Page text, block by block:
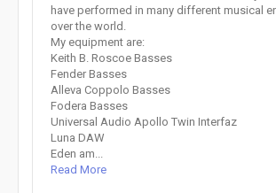
have performed in many different musical
over the world.
My equipment are:
Keith B. Roscoe Basses
Fender Basses
Alleva Coppolo Basses
Fodera Basses
Universal Audio Apollo Twin Interfaz
Luna DAW
Eden am...
Read More